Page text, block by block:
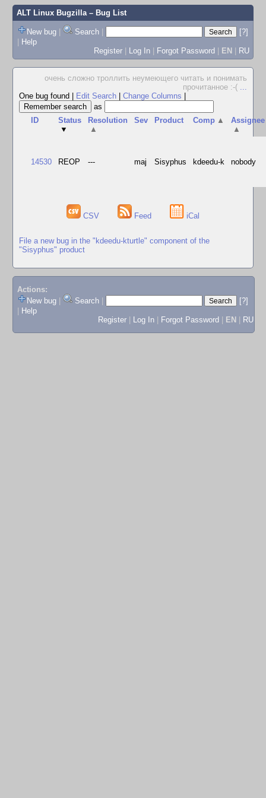
ALT Linux Bugzilla– Bug List
New bug | Search |
[?]
| Help
Register | Log In | Forgot Password | EN | RU
очень сложно троллить неумеющего читать и понимать
прочитанное :-( ...
One bug found
Edit Search Change Columns
as
ID
Status
▼
Resolution
▲
Sev Product Comp ▲
Assignee
▲
14530 REOP --- maj Sisyphus kdeedu-k nobody
CSV Feed iCal
File a new bug in the "kdeedu-kturtle" component of the
"Sisyphus" product
Actions:
New bug
Search
[?]
Help
Register
Log In Forgot Password EN RU